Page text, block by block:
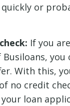
or
If you
you
With this,
no credit
loan